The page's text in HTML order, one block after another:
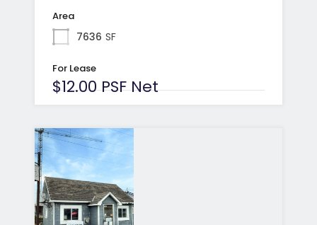
Area
7636 SF
For Lease
$12.00 PSF Net